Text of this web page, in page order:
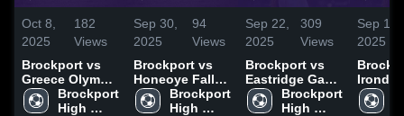
Oct 8,
2025
182
Views
Brockport vs
Greece Olympia
Game
Highlights -
Brockport
High
Sep 30,
2025
94
Views
Brockport vs
Honeoye Falls-
Lima Game
Highlights -
Brockport
High
Sep 22,
2025
309
Views
Brockport vs
Eastridge Game
Highlights -
Sept. 20, 2025
Brockport
High
Sep 15,
2025
Game